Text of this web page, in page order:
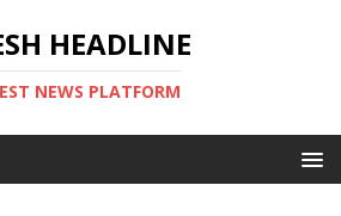
HEADLINE
NEWS PLATFORM